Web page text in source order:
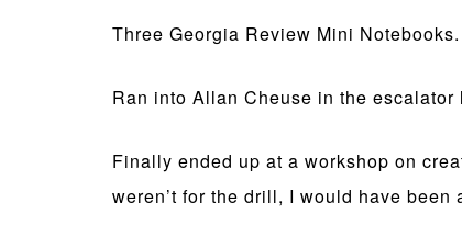
Three Georgia Review Mini Notebooks.
Ran into Allan Cheuse in the
Finally ended up at a workshop on
weren’t for the drill, I would have